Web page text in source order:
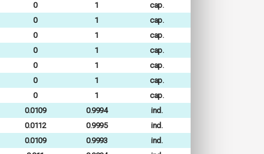
0 1
cap.
0 1
cap.
0 1
cap.
0 1
cap.
0 1
cap.
0 1
cap.
0 1
cap.
0.0109 0.9994
ind.
0.0112 0.9995
ind.
0.0109 0.9993
ind.